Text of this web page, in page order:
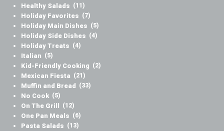
Healthy Salads (11)
Holiday Favorites (7)
Holiday Main Dishes (5)
Holiday Side Dishes (4)
Holiday Treats (4)
Italian (5)
Kid-Friendly Cooking (2)
Mexican Fiesta (21)
Muffin and Bread (33)
No Cook (5)
On The Grill (12)
One Pan Meals (6)
Pasta Salads (13)